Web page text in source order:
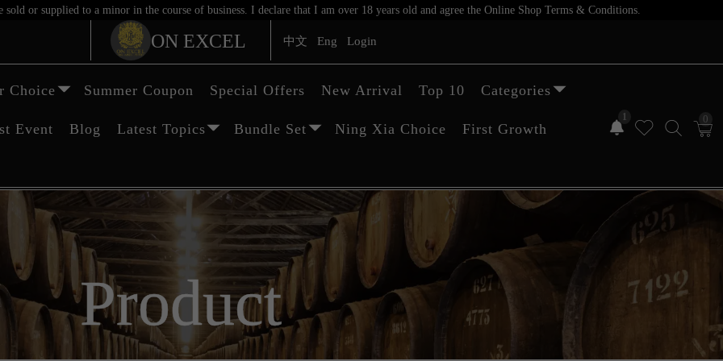
or supplied to a minor in the course of business. I declare that I am over 18 years old and agree the Online Shop Terms & Conditions.
ON EXCEL 中文 Eng Login
1 0
Choice Summer Coupon Special Offers New Arrival Top 10 Categories
Event Blog Latest Topics Bundle Set Ning Xia Choice First Growth
Product